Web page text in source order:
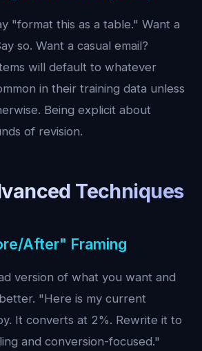
"format this as a table." Want a
so. Want a casual email?
will default to whatever
in their training data unless
Being explicit about
of revision.
Techniques
After" Framing
version of what you want and
"Here is my current
It converts at 2%. Rewrite it to
and conversion-focused."